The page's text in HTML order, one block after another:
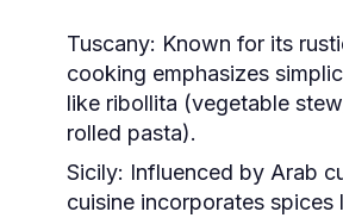
Tuscany: Known for its
cooking emphasizes
like ribollita (vegetable
rolled pasta).
Sicily: Influenced by Arab
cuisine incorporates spices